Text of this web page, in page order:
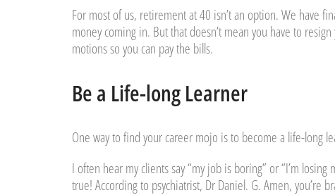
For most of us, retirement at 40 isn’t an option. We have
money coming in. But that doesn’t mean you have to
motions so you can pay the bills.
Be a Life-long Learner
One way to find your career mojo is to become a life-long
I often hear my clients say “my job is boring” or “I’m
true! According to psychiatrist, Dr Daniel. G. Amen, you’re